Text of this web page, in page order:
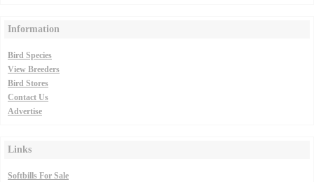
Information
Bird Species
View Breeders
Bird Stores
Contact Us
Advertise
Links
Softbills For Sale